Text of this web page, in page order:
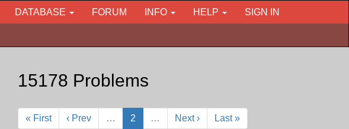
DATABASE FORUM INFO HELP SIGN IN
15178 Problems
« First ‹ Prev … 2 … Next › Last »